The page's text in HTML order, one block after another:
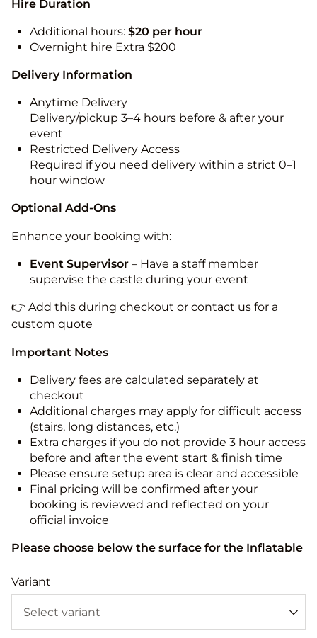
Hire Duration
Additional hours: $20 per hour
Overnight hire Extra $200
Delivery Information
Anytime Delivery
Delivery/pickup 3–4 hours before & after your
event
Restricted Delivery Access
Required if you need delivery within a strict 0–1
hour window
Optional Add-Ons
Enhance your booking with:
Event Supervisor – Have a staff member
supervise the castle during your event
👉 Add this during checkout or contact us for a
custom quote
Important Notes
Delivery fees are calculated separately at
checkout
Additional charges may apply for difficult access
(stairs, long distances, etc.)
Extra charges if you do not provide 3 hour access
before and after the event start & finish time
Please ensure setup area is clear and accessible
Final pricing will be confirmed after your
booking is reviewed and reflected on your
official invoice
Please choose below the surface for the Inflatable
Variant